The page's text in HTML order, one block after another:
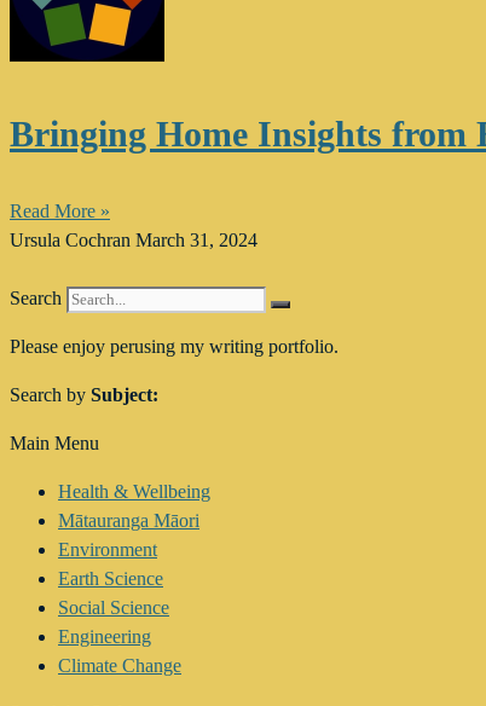
Bringing Home Insights from
Read More »
Ursula Cochran March 31, 2024
Search
Please enjoy perusing my writing portfolio.
Search by Subject:
Main Menu
Health & Wellbeing
Mātauranga Māori
Environment
Earth Science
Social Science
Engineering
Climate Change